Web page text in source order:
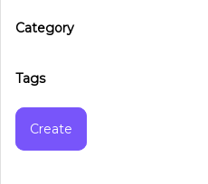
Category
Tags
Create